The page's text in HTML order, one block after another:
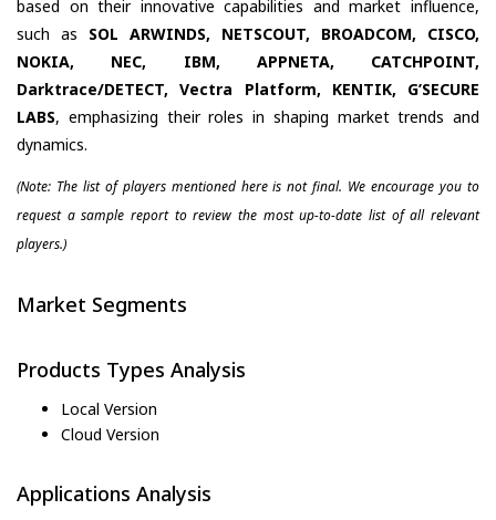
based on their innovative capabilities and market influence,
such as SOL ARWINDS, NETSCOUT, BROADCOM, CISCO,
NOKIA, NEC, IBM, APPNETA, CATCHPOINT,
Darktrace/DETECT, Vectra Platform, KENTIK, G’SECURE
LABS, emphasizing their roles in shaping market trends and
dynamics.
(Note: The list of players mentioned here is not final. We encourage you to
request a sample report to review the most up-to-date list of all relevant
players.)
Market Segments
Products Types Analysis
Local Version
Cloud Version
Applications Analysis